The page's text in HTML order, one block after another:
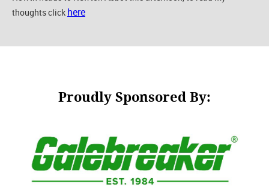
thoughts click here
Proudly Sponsored By: